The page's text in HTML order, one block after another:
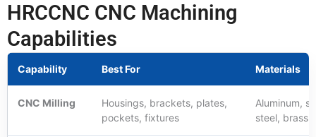
HRCCNC CNC Machining
Capabilities
Capability Best For Materials
CNC Milling
Housings, brackets, plates,
pockets, fixtures
Aluminum,
steel, brass,